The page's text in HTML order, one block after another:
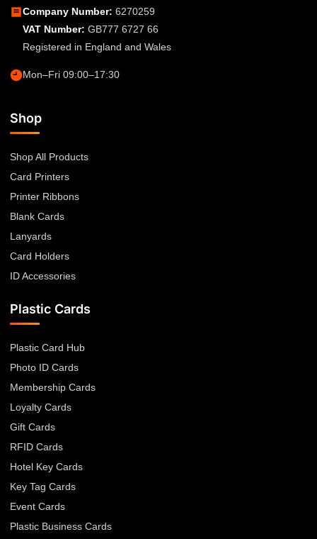
Company Number: 6270259
VAT Number: GB777 6727 66
Registered in England and Wales
Mon–Fri 09:00–17:30
Shop
Shop All Products
Card Printers
Printer Ribbons
Blank Cards
Lanyards
Card Holders
ID Accessories
Plastic Cards
Plastic Card Hub
Photo ID Cards
Membership Cards
Loyalty Cards
Gift Cards
RFID Cards
Hotel Key Cards
Key Tag Cards
Event Cards
Plastic Business Cards